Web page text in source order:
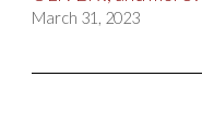
March 31, 2023